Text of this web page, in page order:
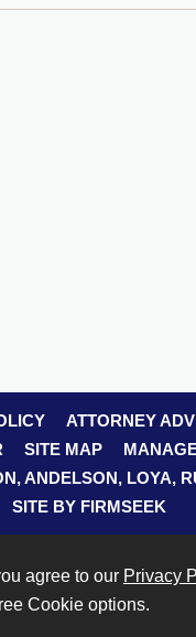
ATTORNEY
SITE MAP
ANDELSON, LOYA,
SITE BY FIRMSEEK
agree to our Privacy
Cookie options.